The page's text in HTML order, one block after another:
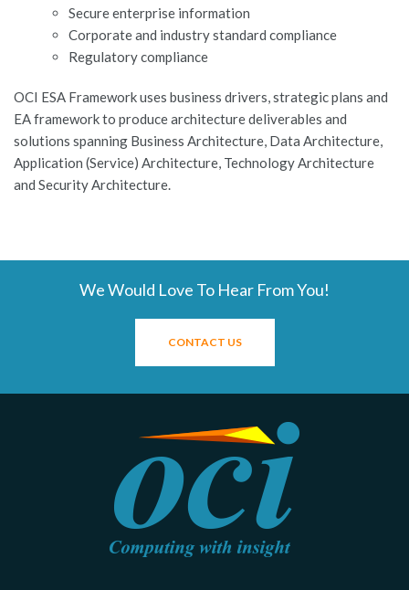
Secure enterprise information
Corporate and industry standard compliance
Regulatory compliance
OCI ESA Framework uses business drivers, strategic plans and
EA framework to produce architecture deliverables and
solutions spanning Business Architecture, Data Architecture,
Application (Service) Architecture, Technology Architecture
and Security Architecture.
We Would Love To Hear From You!
CONTACT US